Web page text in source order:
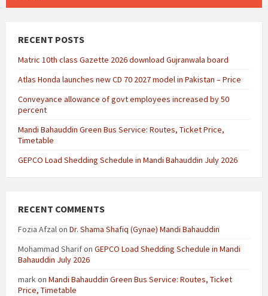
RECENT POSTS
Matric 10th class Gazette 2026 download Gujranwala board
Atlas Honda launches new CD 70 2027 model in Pakistan – Price
Conveyance allowance of govt employees increased by 50
percent
Mandi Bahauddin Green Bus Service: Routes, Ticket Price,
Timetable
GEPCO Load Shedding Schedule in Mandi Bahauddin July 2026
RECENT COMMENTS
Fozia Afzalon Dr. Shama Shafiq (Gynae) Mandi Bahauddin
Mohammad Sharifon GEPCO Load Shedding Schedule in Mandi
Bahauddin July 2026
markon Mandi Bahauddin Green Bus Service: Routes, Ticket
Price, Timetable